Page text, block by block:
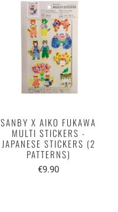
SANBY X AIKO FUKAWA
MULTI STICKERS -
JAPANESE STICKERS (2
PATTERNS)
€9.90